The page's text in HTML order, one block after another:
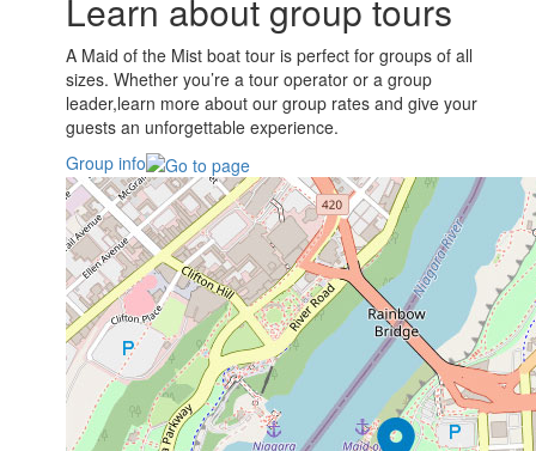
Learn about group tours
A Maid of the Mist boat tour is perfect for groups of all
sizes. Whether you’re a tour operator or a group
leader,learn more about our group rates and give your
guests an unforgettable experience.
Group info